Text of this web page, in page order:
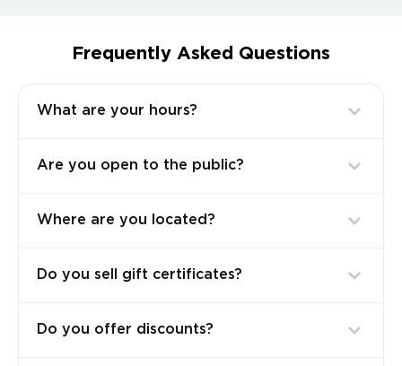
Frequently Asked Questions
What are your hours?
Are you open to the public?
Where are you located?
Do you sell gift certificates?
Do you offer discounts?